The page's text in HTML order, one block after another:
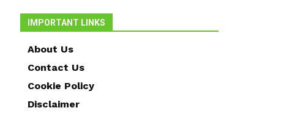
IMPORTANT LINKS
About Us
Contact Us
Cookie Policy
Disclaimer